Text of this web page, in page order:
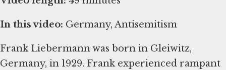
In this video: Germany, Antisemitism
Frank Liebermann was born in Gleiwitz,
Germany, in 1929. Frank experienced rampant